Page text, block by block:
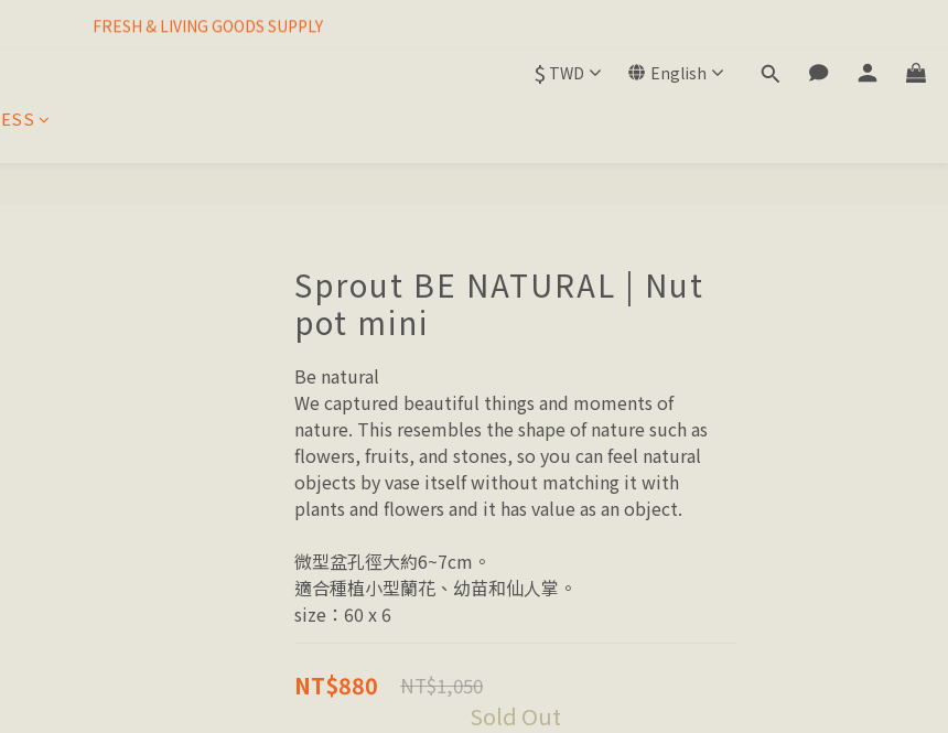
I THINK I FINALLY  FOUND MY SPIRIT PLANT
FRESH & LIVING GOODS SUPPLY
$ TWD English
Sprout BE NATURAL | Nut
pot mini
Be natural
We captured beautiful things and moments of
nature. This resembles the shape of nature such as
flowers, fruits, and stones, so you can feel natural
objects by vase itself without matching it with
plants and flowers and it has value as an object.
微型盆孔徑大約6~7cm。
適合種植小型蘭花、幼苗和仙人掌。
size：60 x 6
NT$880 NT$1,050
Sold Out